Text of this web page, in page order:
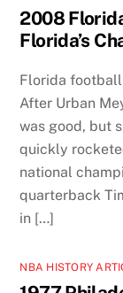
2008
Florida’s
Florida
After Urban
was good, but
quickly
national
quarterback
in […]
NBA HISTORY